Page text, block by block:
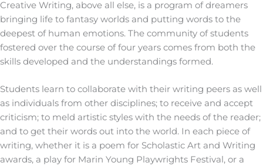
Creative Writing, above all else, is a program of dreamers
bringing life to fantasy worlds and putting words to the
deepest of human emotions. The community of students
fostered over the course of four years comes from both the
skills developed and the understandings formed.
Students learn to collaborate with their writing peers as well
as individuals from other disciplines; to receive and accept
criticism; to meld artistic styles with the needs of the reader;
and to get their words out into the world. In each piece of
writing, whether it is a poem for Scholastic Art and Writing
awards, a play for Marin Young Playwrights Festival, or a